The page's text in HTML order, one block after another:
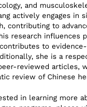
and
actively engages in
contributing to
research influences
to
she is a
reviewed articles,
review of Chinese
in learning more